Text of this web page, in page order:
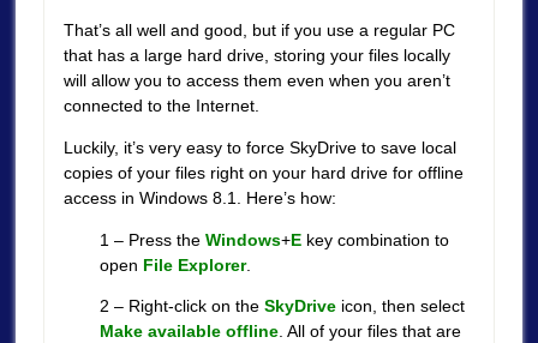
That’s all well and good, but if you use a regular PC
that has a large hard drive, storing your files locally
will allow you to access them even when you aren’t
connected to the Internet.
Luckily, it’s very easy to force SkyDrive to save local
copies of your files right on your hard drive for offline
access in Windows 8.1. Here’s how:
1 – Press the Windows+Ekey combination to
open File Explorer.
2 – Right-click on the SkyDriveicon, then select
Make available offline. All of your files that are